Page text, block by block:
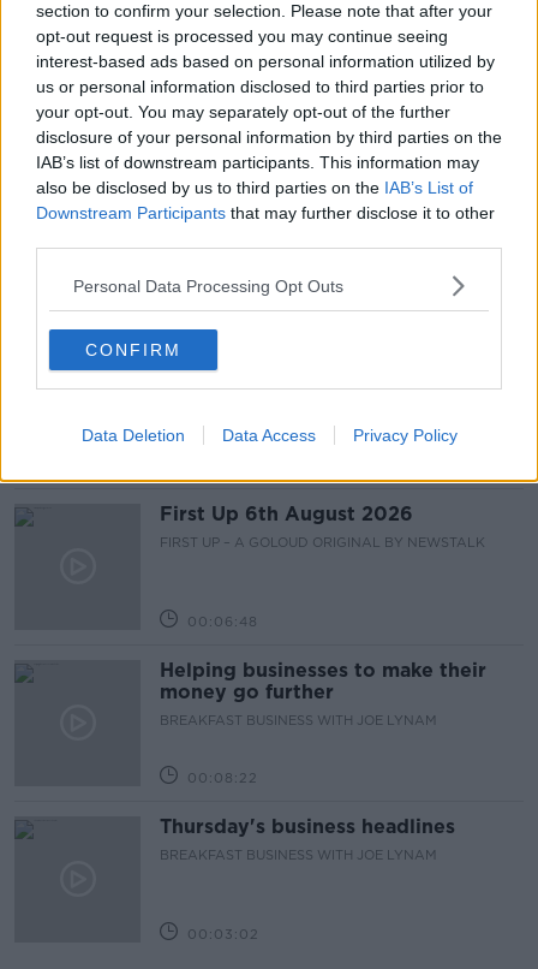
section to confirm your selection. Please note that after your
opt-out request is processed you may continue seeing
interest-based ads based on personal information utilized by
us or personal information disclosed to third parties prior to
your opt-out. You may separately opt-out of the further
disclosure of your personal information by third parties on the
IAB’s list of downstream participants. This information may
also be disclosed by us to third parties on the IAB’s List of
Downstream Participants that may further disclose it to other
Personal Data Processing Opt Outs
CONFIRM
Data Deletion Data Access Privacy Policy
READ MORE ABOUT
CHILD CARE FAMILY IRISH KIDS
MOTHER MUM PARENTS
STAY AT HOME MAM
Related Episodes
Breakfast Briefing Newspaper
Review 6th August 2026
First Up 6th August 2026
FIRST UP – A GOLOUD ORIGINAL BY NEWSTALK
00:06:48
Helping businesses to make their
money go further
BREAKFAST BUSINESS WITH JOE LYNAM
00:08:22
Thursday's business headlines
BREAKFAST BUSINESS WITH JOE LYNAM
00:03:02